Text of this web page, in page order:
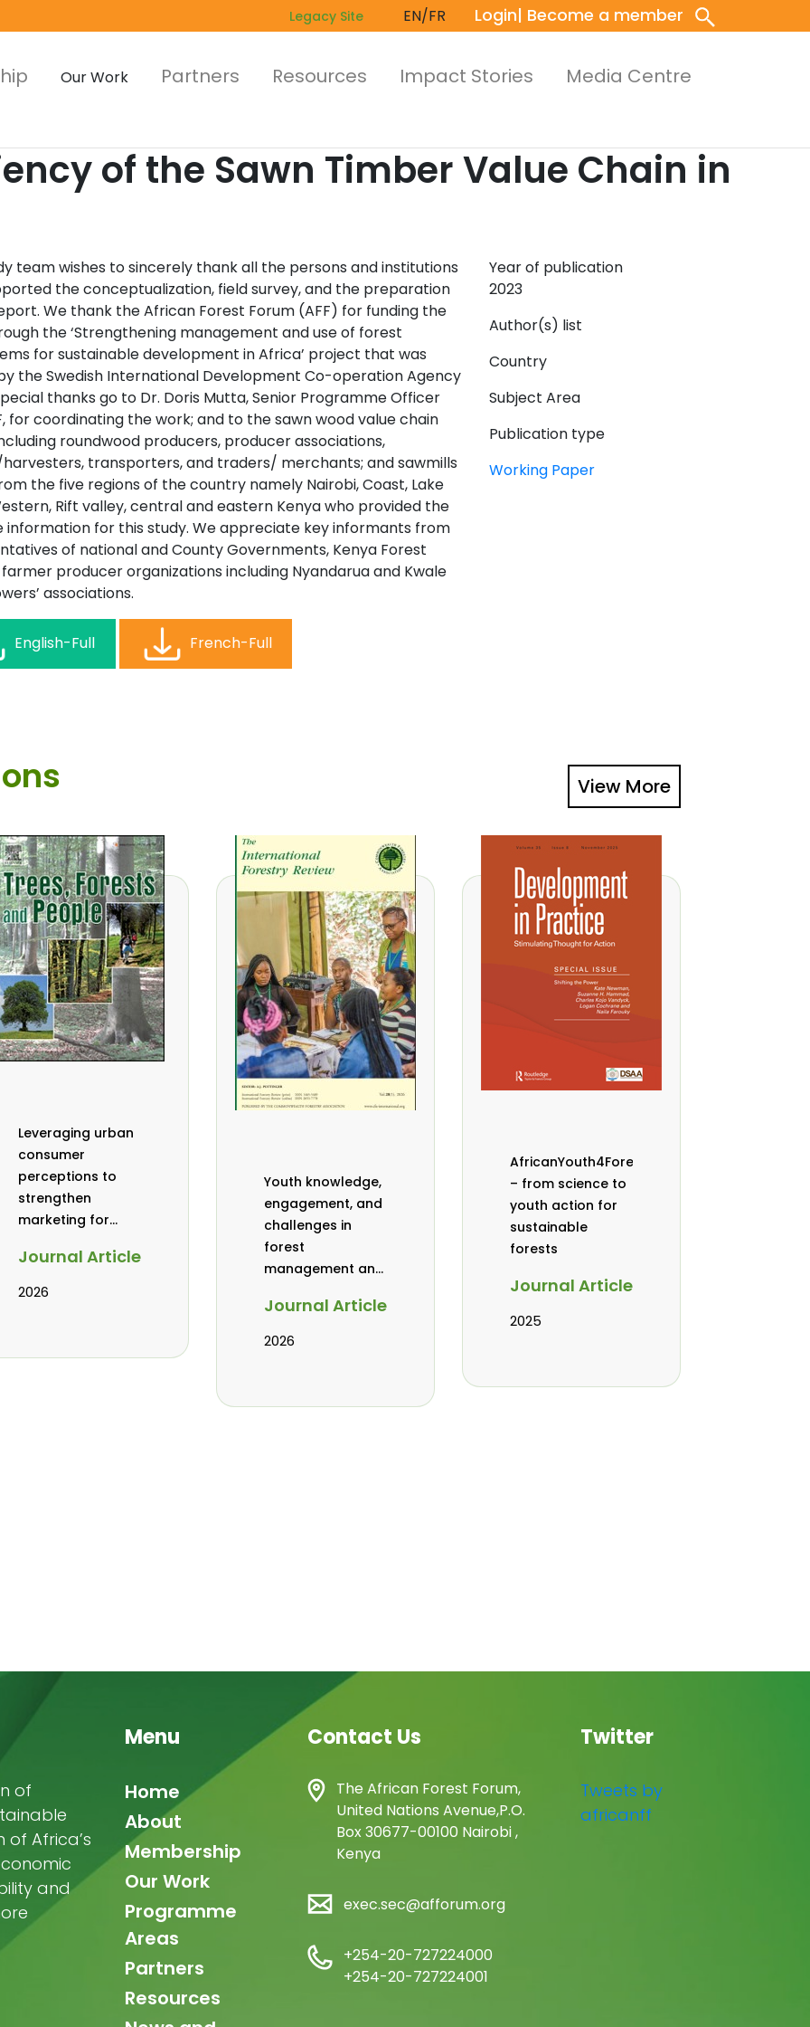
Legacy Site EN/FR Login| Become a member
Our Work Partners Resources Impact Stories Media Centre
of the Sawn Timber Value Chain in
team wishes to sincerely thank all the persons and institutions
the conceptualization, field survey, and the preparation
We thank the African Forest Forum (AFF) for funding the
the ‘Strengthening management and use of forest
for sustainable development in Africa’ project that was
the Swedish International Development Co-operation Agency
thanks go to Dr. Doris Mutta, Senior Programme Officer
for coordinating the work; and to the sawn wood value chain
roundwood producers, producer associations,
transporters, and traders/ merchants; and sawmills
the five regions of the country namely Nairobi, Coast, Lake
Rift valley, central and eastern Kenya who provided the
information for this study. We appreciate key informants from
of national and County Governments, Kenya Forest
producer organizations including Nyandarua and Kwale
associations.
English-Full French-Full
Year of publication
2023
Author(s) list
Country
Subject Area
Publication type
Working Paper
View More
Leveraging urban
consumer
perceptions to
strengthen
marketing for
and tamarind in
Mombasa, Kenya
Journal Article
2026
Youth knowledge,
engagement, and
challenges in
forest
management and
Africa: a literature
review
Journal Article
2026
AfricanYouth4Forests
– from science to
youth action for
sustainable
forests
Journal Article
2025
of
Africa’s
and
Menu
Main
navigation
Home
About
Membership
Our Work
Programme
Areas
Partners
Resources
Contact Us
The African Forest Forum,
United Nations Avenue,P.O.
Box 30677-00100 Nairobi ,
Kenya
exec.sec@afforum.org
+254-20-727224000
+254-20-727224001
Twitter
Tweets by
africanff